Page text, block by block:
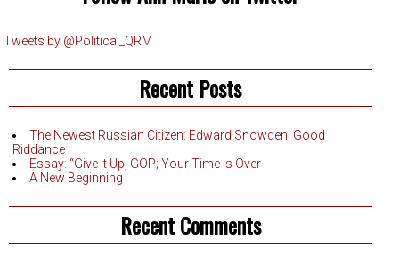
Tweets by @Political_QRM
Recent Posts
The Newest Russian Citizen: Edward Snowden. Good
Riddance
Essay: “Give It Up, GOP; Your Time is Over
A New Beginning
Recent Comments